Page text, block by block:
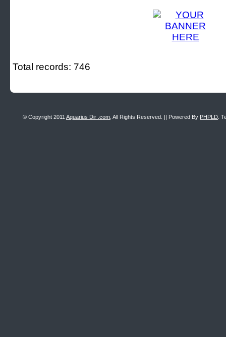
Total records: 746
© Copyright 2011 Aquarius Dir .com , All Rights Reserved. || Powered By PHPLD .